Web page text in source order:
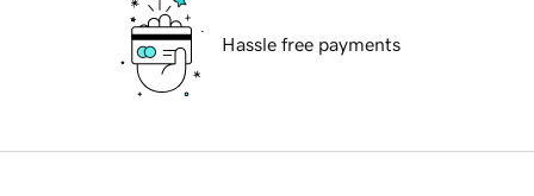
Hassle free payments